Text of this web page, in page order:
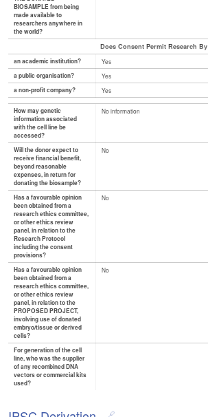
BIOSAMPLE from being
made available to
researchers anywhere in
the world?
Does Consent Permit Research By
an academic institution?
Yes
a public organisation?
Yes
a non-profit company?
Yes
How may genetic
information associated
with the cell line be
accessed?
No information
Will the donor expect to
receive financial benefit,
beyond reasonable
expenses, in return for
donating the biosample?
No
Has a favourable opinion
been obtained from a
research ethics committee,
or other ethics review
panel, in relation to the
Research Protocol
including the consent
provisions?
No
Has a favourable opinion
been obtained from a
research ethics committee,
or other ethics review
panel, in relation to the
PROPOSED PROJECT,
involving use of donated
embryo/tissue or derived
cells?
No
For generation of the cell
line, who was the supplier
of any recombined DNA
vectors or commercial kits
used?